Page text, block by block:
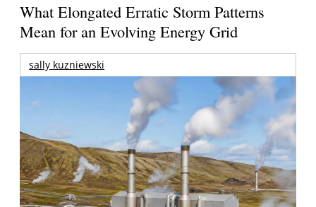
What Elongated Erratic Storm Patterns
Mean for an Evolving Energy Grid
sally kuzniewski